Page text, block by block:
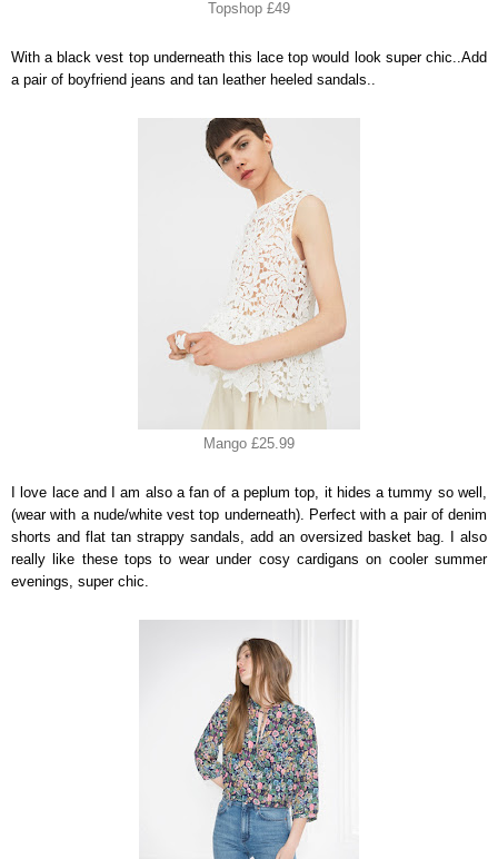
Topshop £49
With a black vest top underneath this lace top would look super chic..Add
a pair of boyfriend jeans and tan leather heeled sandals..
Mango £25.99
I love lace and I am also a fan of a peplum top, it hides a tummy so well,
(wear with a nude/white vest top underneath). Perfect with a pair of denim
shorts and flat tan strappy sandals, add an oversized basket bag. I also
really like these tops to wear under cosy cardigans on cooler summer
evenings, super chic.